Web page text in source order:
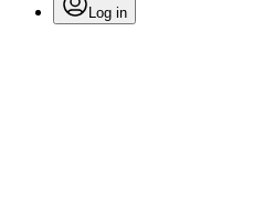
Log in